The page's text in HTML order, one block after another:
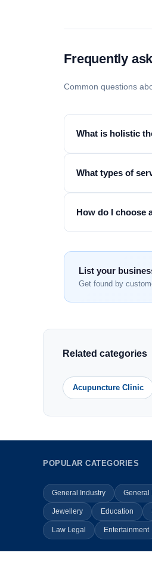
Frequently
Common questions
What is holistic
What types of
How do I choose
List your
Get found by
Related categories
Acupuncture Clinic
POPULAR CATEGORIES
General Industry General
Jewellery Education
Law Legal Entertainment